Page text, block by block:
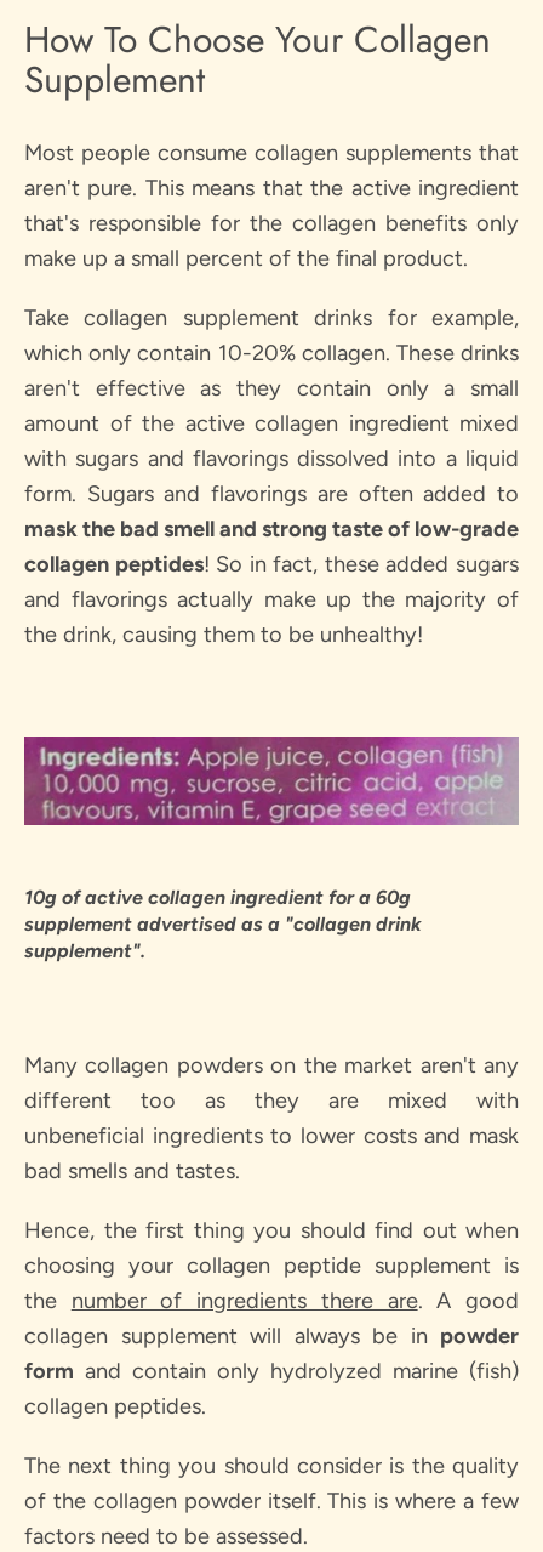
SEARCH
AGAIN
How To Choose Your Collagen
Supplement
Most people consume collagen supplements that
aren't pure. This means that the active ingredient
that's responsible for the collagen benefits only
make up a small percent of the final product.
Take collagen supplement drinks for example,
which only contain 10-20% collagen. These drinks
aren't effective as they contain only a small
amount of the active collagen ingredient mixed
with sugars and flavorings dissolved into a liquid
form. Sugars and flavorings are often added to
mask the bad smell and strong taste of low-grade
collagen peptides! So in fact, these added sugars
and flavorings actually make up the majority of
the drink, causing them to be unhealthy!
10g of active collagen ingredient for a 60g
supplement advertised as a "collagen drink
supplement".
Many collagen powders on the market aren't any
different too as they are mixed with
unbeneficial ingredients to lower costs and mask
bad smells and tastes.
Hence, the first thing you should find out when
choosing your collagen peptide supplement is
the number of ingredients there are. A good
collagen supplement will always be in powder
form and contain only hydrolyzed marine (fish)
collagen peptides.
The next thing you should consider is the quality
of the collagen powder itself. This is where a few
factors need to be assessed.